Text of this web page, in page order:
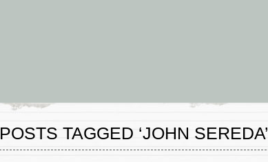
POSTS TAGGED ‘JOHN SEREDA’